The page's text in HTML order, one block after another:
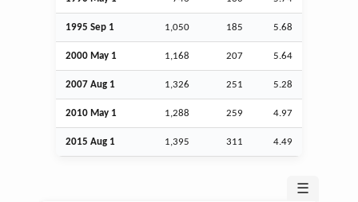
1995 Sep 1 1,050 185 5.68
2000 May 1 1,168 207 5.64
2007 Aug 1 1,326 251 5.28
2010 May 1 1,288 259 4.97
2015 Aug 1 1,395 311 4.49
☰